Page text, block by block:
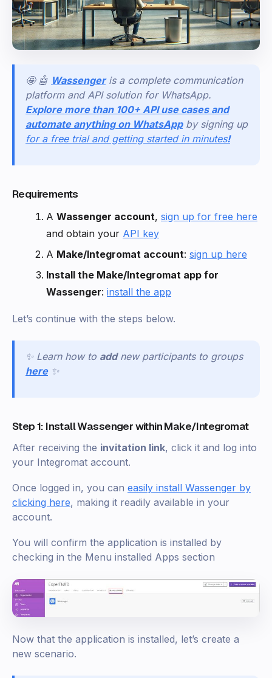
🤩 🤖 Wassenger is a complete communication
platform and API solution for WhatsApp.
Explore more than 100+ API use cases and
automate anything on WhatsApp by signing up
for a free trial and getting started in minutes!
Requirements
A Wassenger account, sign up for free here
and obtain your API key
A Make/Integromat account: sign up here
Install the Make/Integromat app for
Wassenger: install the app
Let’s continue with the steps below.
✨ Learn how to add new participants to groups
here ✨
Step 1: Install Wassenger within Make/Integromat
After receiving the invitation link, click it and log into
your Integromat account.
Once logged in, you can easily install Wassenger by
clicking here, making it readily available in your
account.
You will confirm the application is installed by
checking in the Menu installed Apps section
Now that the application is installed, let’s create a
new scenario.